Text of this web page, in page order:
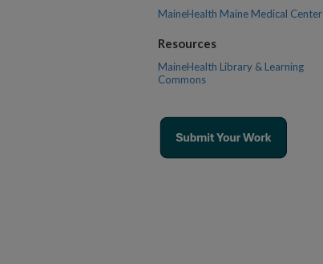
MaineHealth Maine Medical Center
Resources
MaineHealth Library & Learning
Commons